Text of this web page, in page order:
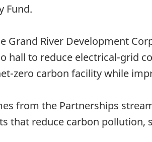
Fund.
Grand River Development
hall to reduce electrical-grid
zero carbon facility while
from the Partnerships
that reduce carbon pollution,